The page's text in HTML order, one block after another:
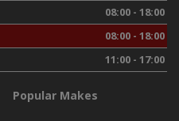
08:00 - 18:00
08:00 - 18:00
11:00 - 17:00
Popular Makes